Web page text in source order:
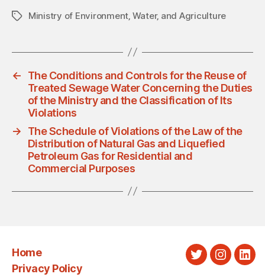
TagsMinistry of Environment‚ Water‚ and Agriculture
←
The Conditions and Controls for the Reuse of
Treated Sewage Water Concerning the Duties
of the Ministry and the Classification of Its
Violations
→
The Schedule of Violations of the Law of the
Distribution of Natural Gas and Liquefied
Petroleum Gas for Residential and
Commercial Purposes
Home
Privacy Policy
Twitter